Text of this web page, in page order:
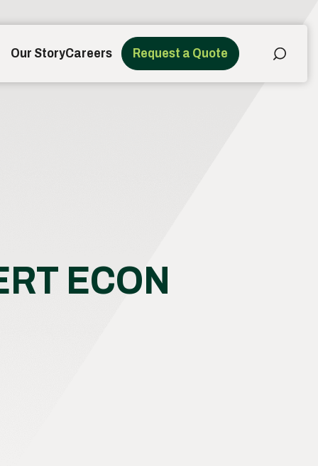
Our StoryCareers Request a Quote
ECON